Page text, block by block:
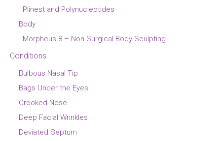
Plinest and Polynucleotides
Body
Morpheus 8 – Non Surgical Body Sculpting
Conditions
Bulbous Nasal Tip
Bags Under the Eyes
Crooked Nose
Deep Facial Wrinkles
Deviated Septum